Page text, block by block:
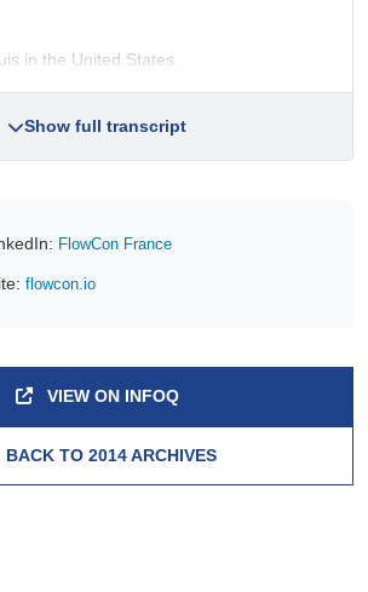
in the United States.
Show full transcript
FlowCon France
flowcon.io
VIEW ON INFOQ
BACK TO 2014 ARCHIVES